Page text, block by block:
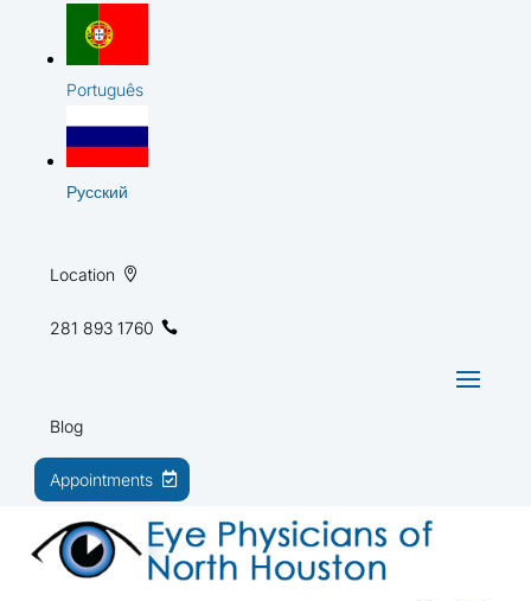
Português
Русский
Location
281 893 1760
Blog
Appointments